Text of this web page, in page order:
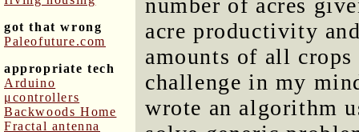
got that wrong
Paleofuture.com
appropriate tech
Arduino
μcontrollers
Backwoods Home
Fractal antenna
number of acres
acre productivity
amounts of all
challenge in my
wrote an algorithm